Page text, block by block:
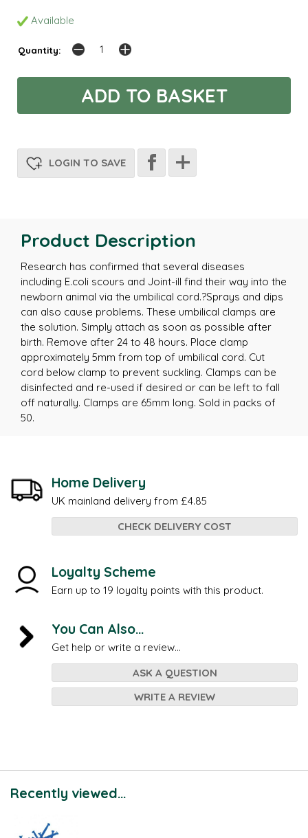
Available
Quantity:
LOGIN TO SAVE
Product Description
Research has confirmed that several diseases
including E.coli scours and Joint-ill find their way into the
newborn animal via the umbilical cord.?Sprays and dips
can also cause problems. These umbilical clamps are
the solution. Simply attach as soon as possible after
birth. Remove after 24 to 48 hours. Place clamp
approximately 5mm from top of umbilical cord. Cut
cord below clamp to prevent suckling. Clamps can be
disinfected and re-used if desired or can be left to fall
off naturally. Clamps are 65mm long. Sold in packs of
50.
Home Delivery
UK mainland delivery from £4.85
CHECK DELIVERY COST
Loyalty Scheme
Earn up to 19 loyalty points with this product.
You Can Also...
Get help or write a review...
ASK A QUESTION
WRITE A REVIEW
Recently viewed...